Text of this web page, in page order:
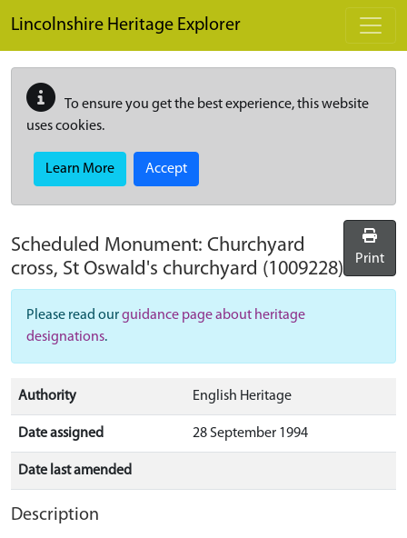
Lincolnshire Heritage Explorer
To ensure you get the best experience, this website
uses cookies.
Learn More Accept
Scheduled Monument: Churchyard
cross, St Oswald's churchyard (1009228) Print
Please read ourguidance page about heritage
designations.
Authority English Heritage
Date assigned 28 September 1994
Date last amended
Description